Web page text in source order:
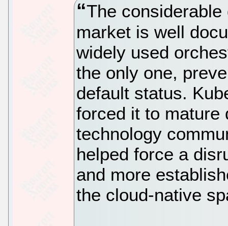
The
market is well
widely used
the only one,
default status.
forced it to mature
technology
helped force a
and more
the cloud-native